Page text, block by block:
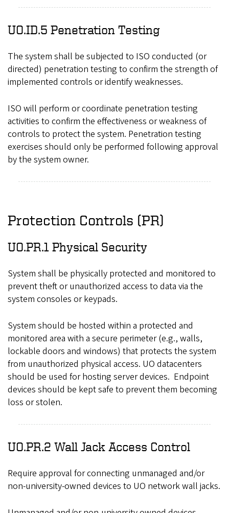
UO.ID.5 Penetration Testing
The system shall be subjected to ISO conducted (or
directed) penetration testing to confirm the strength of
implemented controls or identify weaknesses.
ISO will perform or coordinate penetration testing
activities to confirm the effectiveness or weakness of
controls to protect the system. Penetration testing
exercises should only be performed following approval
by the system owner.
Protection Controls (PR)
UO.PR.1 Physical Security
System shall be physically protected and monitored to
prevent theft or unauthorized access to data via the
system consoles or keypads.
System should be hosted within a protected and
monitored area with a secure perimeter (e.g., walls,
lockable doors and windows) that protects the system
from unauthorized physical access. UO datacenters
should be used for hosting server devices. Endpoint
devices should be kept safe to prevent them becoming
loss or stolen.
UO.PR.2 Wall Jack Access Control
Require approval for connecting unmanaged and/or
non-university-owned devices to UO network wall jacks.